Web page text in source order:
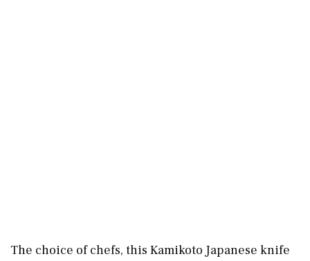
The choice of chefs, this Kamikoto Japanese knife